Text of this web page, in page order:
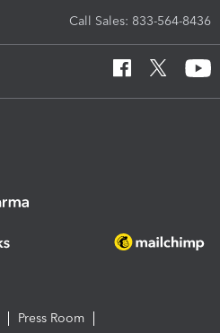
Call Sales: 833-564-8436
Press Room